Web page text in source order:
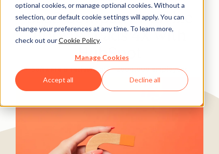
optional cookies, or manage optional cookies. Without a
selection, our default cookie settings will apply. You can
change your preferences at any time. To learn more,
check out ourCookie Policy.
Manage Cookies
Accept all Decline all
SaaS Company iAdvize
Boosts Leads 4X with
HubSpot
Software & Technology 200-1,000 employees